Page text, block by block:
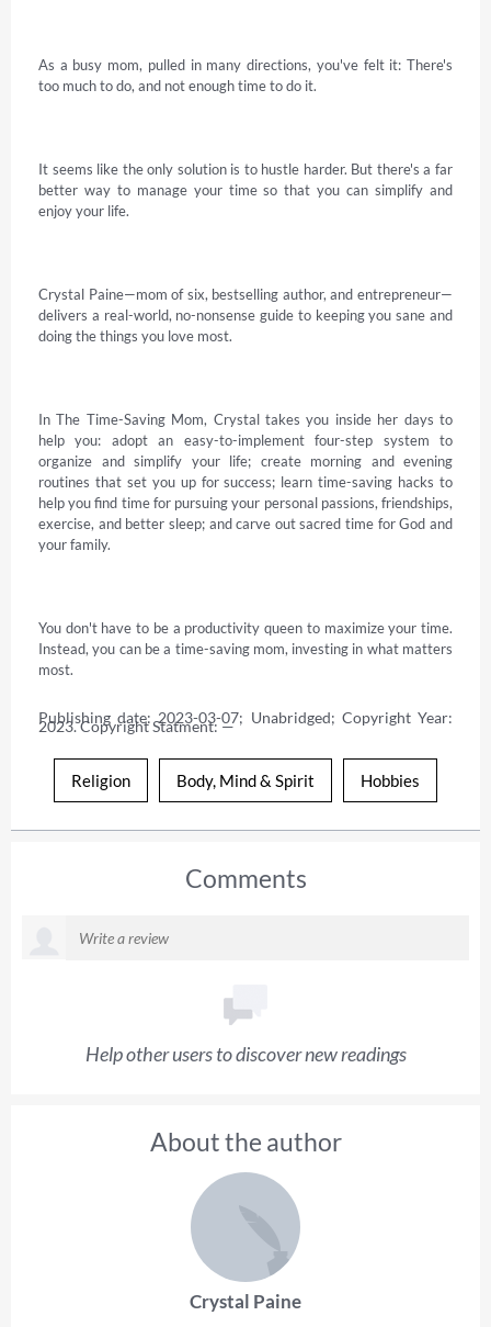
As a busy mom, pulled in many directions, you've felt it: There's
too much to do, and not enough time to do it.
It seems like the only solution is to hustle harder. But there's a far
better way to manage your time so that you can simplify and
enjoy your life.
Crystal Paine—mom of six, bestselling author, and entrepreneur—
delivers a real-world, no-nonsense guide to keeping you sane and
doing the things you love most.
In The Time-Saving Mom, Crystal takes you inside her days to
help you: adopt an easy-to-implement four-step system to
organize and simplify your life; create morning and evening
routines that set you up for success; learn time-saving hacks to
help you find time for pursuing your personal passions, friendships,
exercise, and better sleep; and carve out sacred time for God and
your family.
You don't have to be a productivity queen to maximize your time.
Instead, you can be a time-saving mom, investing in what matters
most.
Publishing date: 2023-03-07; Unabridged; Copyright Year:
2023. Copyright Statment: —
Religion Body, Mind & Spirit Hobbies
Comments
Help other users to discover new readings
About the author
Crystal Paine